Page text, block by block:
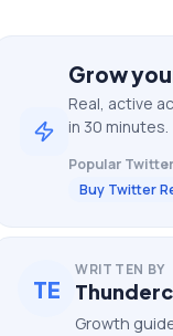
Grow
Real, active
in 30 minutes.
Popular
Buy Twitter
TE
WRITTEN BY
Growth